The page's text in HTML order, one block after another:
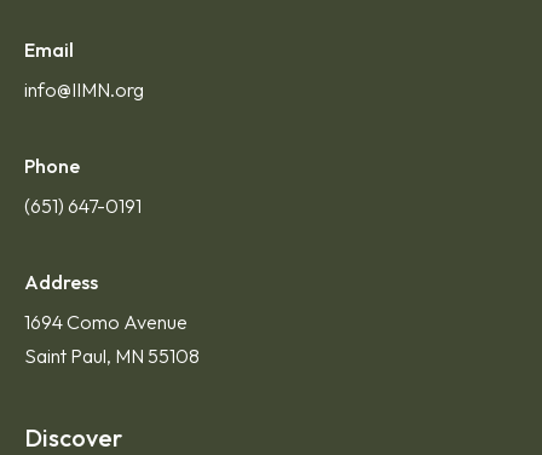
Email
info@IIMN.org
Phone
(651) 647-0191
Address
1694 Como Avenue
Saint Paul, MN 55108
Discover